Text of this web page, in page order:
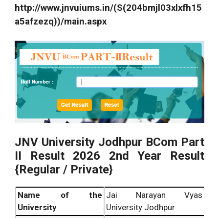
http://www.jnvuiums.in/(S(204bmjl03xlxfh15
a5afzezq))/main.aspx
JNV University Jodhpur BCom Part
II Result 2026 2nd Year Result
{Regular / Private}
Name of the
University
Jai Narayan Vyas
University Jodhpur